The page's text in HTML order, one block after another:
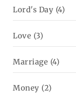
Lord's Day (4)
Love (3)
Marriage (4)
Money (2)